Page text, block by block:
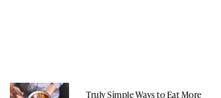
Truly Simple Ways to Eat More